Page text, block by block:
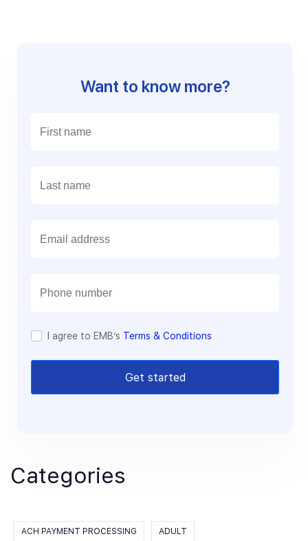
Want to know more?
I agree to EMB’s Terms & Conditions
Get started
Categories
ACH PAYMENT PROCESSING ADULT